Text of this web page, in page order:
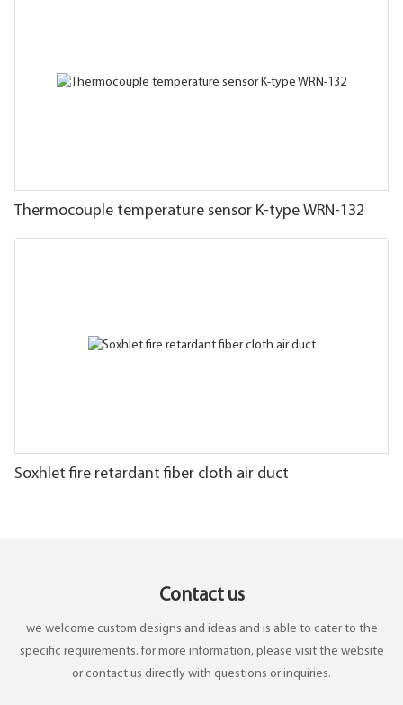
Thermocouple temperature sensor K-type WRN-132
Soxhlet fire retardant fiber cloth air duct
Contact us
we welcome custom designs and ideas and is able to cater to the
specific requirements. for more information, please visit the website
or contact us directly with questions or inquiries.